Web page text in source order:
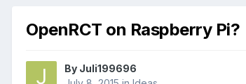
OpenRCT on Raspberry Pi?
By Juli199696